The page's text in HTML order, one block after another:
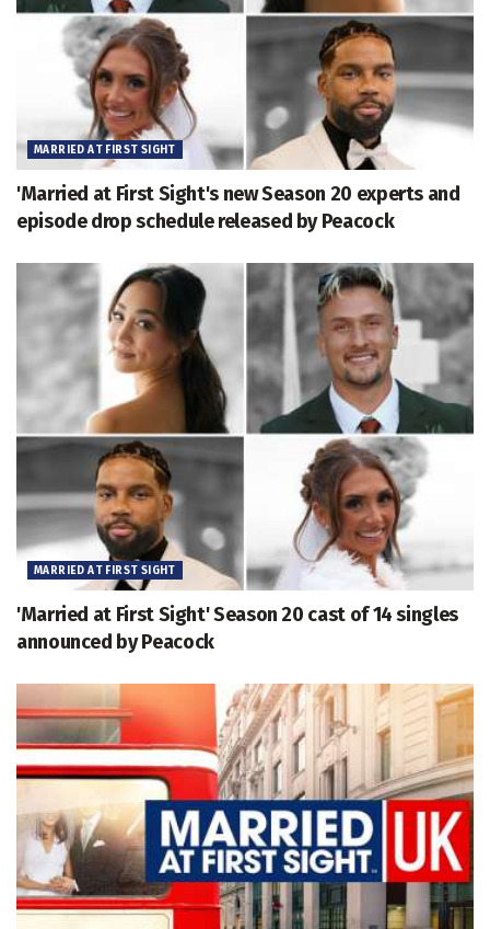
MARRIED AT FIRST SIGHT
'Married at First Sight's new Season 20 experts and
episode drop schedule released by Peacock
MARRIED AT FIRST SIGHT
'Married at First Sight' Season 20 cast of 14 singles
announced by Peacock